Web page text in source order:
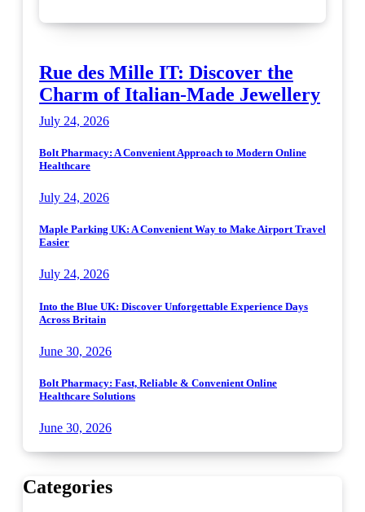
Rue des Mille IT: Discover the
Charm of Italian-Made Jewellery
July 24, 2026
Bolt Pharmacy: A Convenient Approach to Modern Online
Healthcare
July 24, 2026
Maple Parking UK: A Convenient Way to Make Airport Travel
Easier
July 24, 2026
Into the Blue UK: Discover Unforgettable Experience Days
Across Britain
June 30, 2026
Bolt Pharmacy: Fast, Reliable & Convenient Online
Healthcare Solutions
June 30, 2026
Categories